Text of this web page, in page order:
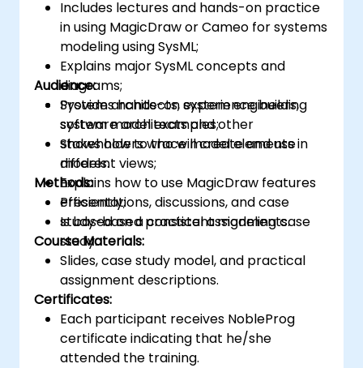
Includes lectures and hands-on practice
in using MagicDraw or Cameo for systems
modeling using SysML;
Explains major SysML concepts and
diagrams;
Provides hands-on experience building
system model examples;
Shows how to trace model elements in
different views;
Explains how to use MagicDraw features
efficiently;
Is based on a consistent modeling case
study.
Audience:
System architects, system engineers,
software architects and other
stakeholders who will create and use
models.
Methods:
Presentations, discussions, and case
study-based practical assignments.
Course Materials:
Slides, case study model, and practical
assignment descriptions.
Certificates:
Each participant receives NobleProg
certificate indicating that he/she
attended the training.